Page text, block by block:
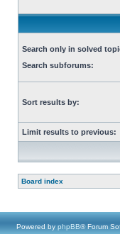
Search only in solved
Search subforums:
Sort results by:
Limit results to previous:
Board index
Powered by phpBB® Forum